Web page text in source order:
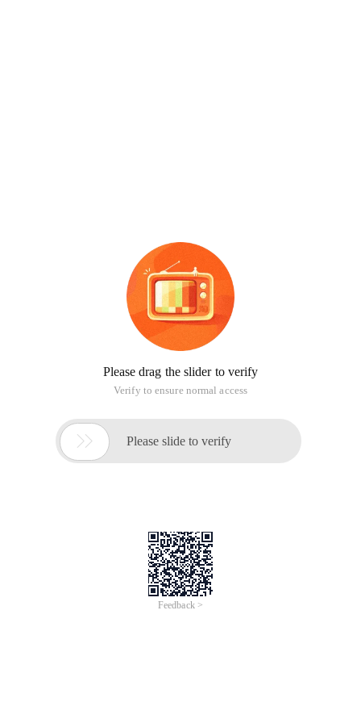
Please drag the slider to verify
Verify to ensure normal access
 Please slide to verify
Feedback >